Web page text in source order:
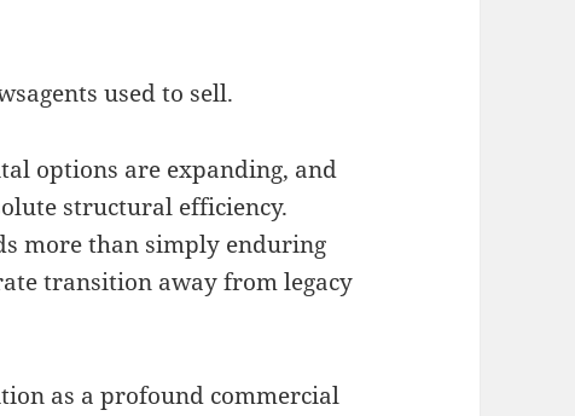
used to sell.
options are expanding, and
structural efficiency.
more than simply enduring
transition away from legacy
as a profound commercial